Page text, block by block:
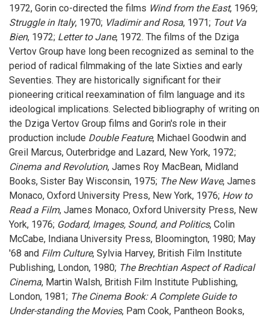
1972, Gorin co-directed the films Wind from the East, 1969;
Struggle in Italy, 1970; Vladimir and Rosa, 1971; Tout Va
Bien, 1972; Letter to Jane, 1972. The films of the Dziga
Vertov Group have long been recognized as seminal to the
period of radical filmmaking of the late Sixties and early
Seventies. They are historically significant for their
pioneering critical reexamination of film language and its
ideological implications. Selected bibliography of writing on
the Dziga Vertov Group films and Gorin's role in their
production include Double Feature, Michael Goodwin and
Greil Marcus, Outerbridge and Lazard, New York, 1972;
Cinema and Revolution, James Roy MacBean, Midland
Books, Sister Bay Wisconsin, 1975; The New Wave, James
Monaco, Oxford University Press, New York, 1976; How to
Read a Film, James Monaco, Oxford University Press, New
York, 1976; Godard, Images, Sound, and Politics, Colin
McCabe, Indiana University Press, Bloomington, 1980; May
'68 and Film Culture, Sylvia Harvey, British Film Institute
Publishing, London, 1980; The Brechtian Aspect of Radical
Cinema, Martin Walsh, British Film Institute Publishing,
London, 1981; The Cinema Book: A Complete Guide to
Under-standing the Movies, Pam Cook, Pantheon Books,